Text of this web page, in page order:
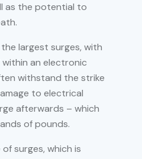
as the potential to
largest surges, with
an electronic
withstand the strike
to electrical
afterwards – which
of pounds.
surges, which is